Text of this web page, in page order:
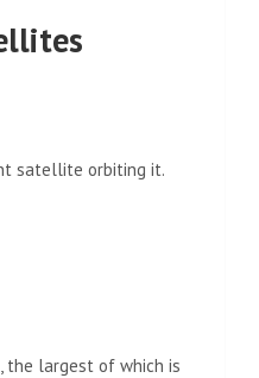
satellite orbiting it.
the largest of which is